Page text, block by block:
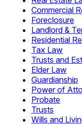
Commercial
Foreclosure
Landlord &
Residential
Tax Law
Trusts and
Elder Law
Guardianship
Power of
Probate
Trusts
Wills and